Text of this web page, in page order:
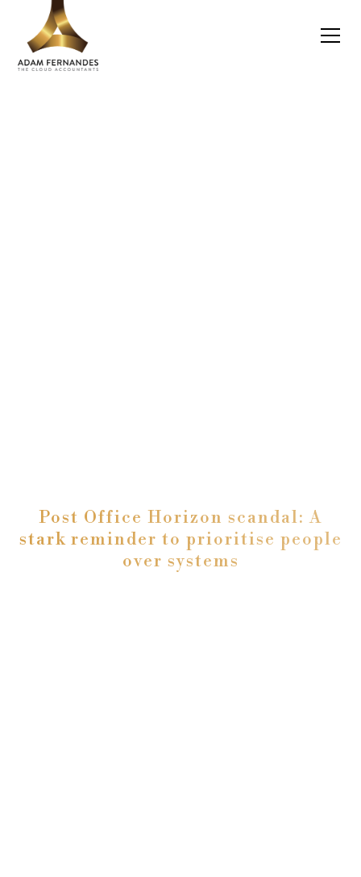
Post Office Horizon scandal: A
stark reminder to prioritise people
over systems